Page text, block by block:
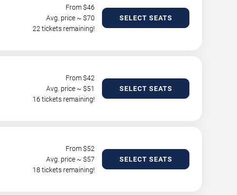
From $46
Avg. price ~ $70
22 tickets remaining!
SELECT SEATS
From $42
Avg. price ~ $51
16 tickets remaining!
SELECT SEATS
From $52
Avg. price ~ $57
18 tickets remaining!
SELECT SEATS